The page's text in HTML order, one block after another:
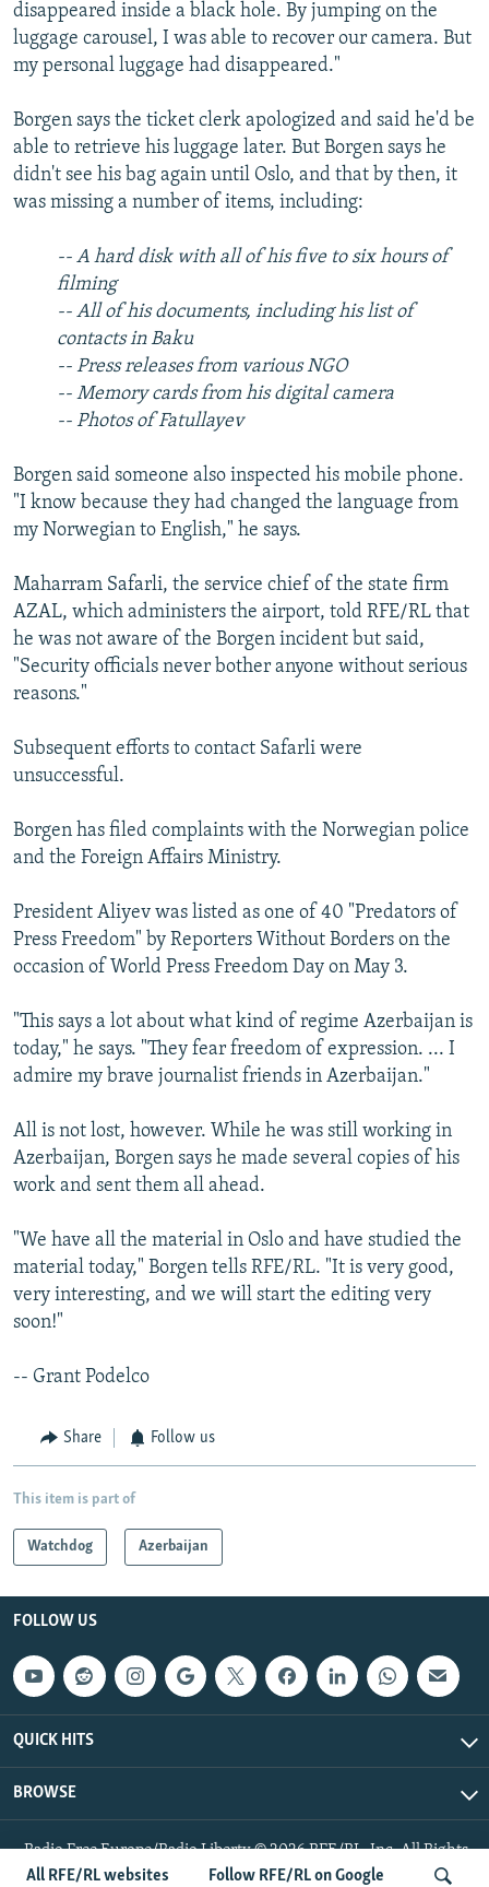
All RFE/RL websites Follow RFE/RL on Google
disappeared inside a black hole. By jumping on the
luggage carousel, I was able to recover our camera. But
my personal luggage had disappeared."
Borgen says the ticket clerk apologized and said he'd be
able to retrieve his luggage later. But Borgen says he
didn't see his bag again until Oslo, and that by then, it
was missing a number of items, including:
-- A hard disk with all of his five to six hours of
filming
-- All of his documents, including his list of
contacts in Baku
-- Press releases from various NGO
-- Memory cards from his digital camera
-- Photos of Fatullayev
Borgen said someone also inspected his mobile phone.
"I know because they had changed the language from
my Norwegian to English," he says.
Maharram Safarli, the service chief of the state firm
AZAL, which administers the airport, told RFE/RL that
he was not aware of the Borgen incident but said,
"Security officials never bother anyone without serious
reasons."
Subsequent efforts to contact Safarli were
unsuccessful.
Borgen has filed complaints with the Norwegian police
and the Foreign Affairs Ministry.
President Aliyev was listed as one of 40 "Predators of
Press Freedom" by Reporters Without Borders on the
occasion of World Press Freedom Day on May 3.
"This says a lot about what kind of regime Azerbaijan is
today," he says. "They fear freedom of expression. ... I
admire my brave journalist friends in Azerbaijan."
All is not lost, however. While he was still working in
Azerbaijan, Borgen says he made several copies of his
work and sent them all ahead.
"We have all the material in Oslo and have studied the
material today," Borgen tells RFE/RL. "It is very good,
very interesting, and we will start the editing very
soon!"
-- Grant Podelco
Share Follow us
This item is part of
Watchdog Azerbaijan
FOLLOW US
QUICK HITS
BROWSE
Radio Free Europe/Radio Liberty © 2026 RFE/RL, Inc. All Rights
Reserved.